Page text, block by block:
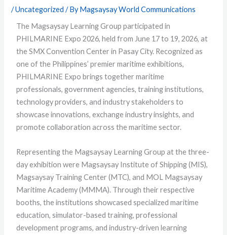
/Uncategorized / ByMagsaysay World Communications
The Magsaysay Learning Group participated in
PHILMARINE Expo 2026, held from June 17 to 19, 2026, at
the SMX Convention Center in Pasay City. Recognized as
one of the Philippines’ premier maritime exhibitions,
PHILMARINE Expo brings together maritime
professionals, government agencies, training institutions,
technology providers, and industry stakeholders to
showcase innovations, exchange industry insights, and
promote collaboration across the maritime sector.
Representing the Magsaysay Learning Group at the three-
day exhibition were Magsaysay Institute of Shipping (MIS),
Magsaysay Training Center (MTC), and MOL Magsaysay
Maritime Academy (MMMA). Through their respective
booths, the institutions showcased specialized maritime
education, simulator-based training, professional
development programs, and industry-driven learning